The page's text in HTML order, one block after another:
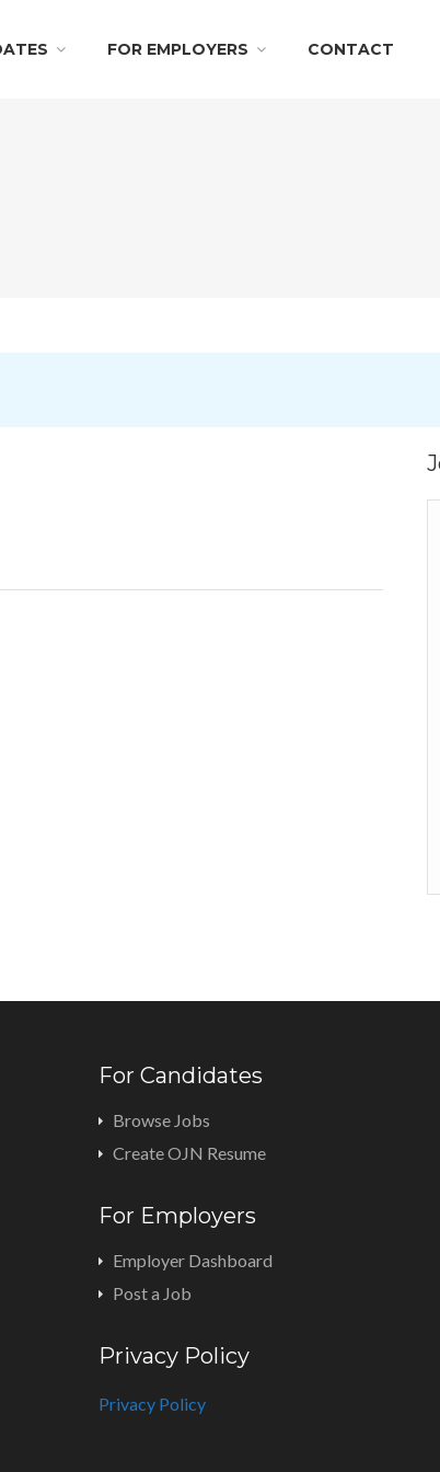
FOR EMPLOYERS CONTACT
For Candidates
Browse Jobs
Create OJN Resume
For Employers
Employer Dashboard
Post a Job
Privacy Policy
Privacy Policy